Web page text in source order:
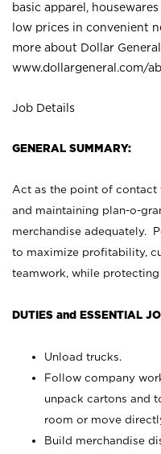
basic apparel,
low prices in convenient
more about Dollar
www.dollargeneral.com/
Job Details
GENERAL SUMMARY:
Act as the point of
and maintaining plan-o-
merchandise adequately.
to maximize profitability,
teamwork, while
DUTIES and ESSENTIAL
Unload trucks.
Follow company
unpack cartons and
room or move
Build merchandise